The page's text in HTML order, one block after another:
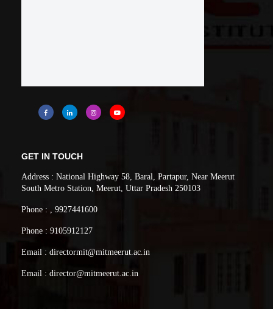
GET IN TOUCH
Address : National Highway 58, Baral, Partapur, Near Meerut
South Metro Station, Meerut, Uttar Pradesh 250103
Phone : , 9927441600
Phone : 9105912127
Email : directormit@mitmeerut.ac.in
Email : director@mitmeerut.ac.in